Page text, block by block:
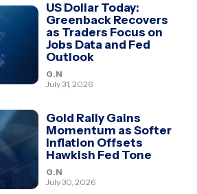
US Dollar Today:
Greenback Recovers
as Traders Focus on
Jobs Data and Fed
Outlook
G.N
July 31, 2026
Gold Rally Gains
Momentum as Softer
Inflation Offsets
Hawkish Fed Tone
G.N
July 30, 2026